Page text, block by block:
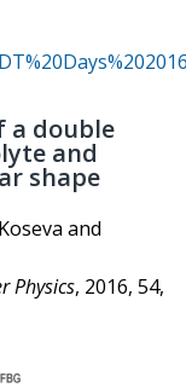
a double
and
shape
and
Physics, 2016, 54,